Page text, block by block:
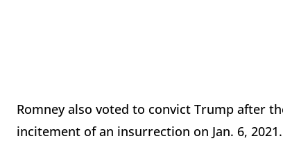
Romney also voted to convict Trump after
incitement of an insurrection on Jan. 6,